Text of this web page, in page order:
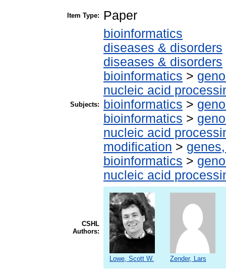
Item Type: Paper
Subjects:
bioinformatics
diseases & disorders
diseases & disorders
bioinformatics >
nucleic acid
bioinformatics >
bioinformatics >
nucleic acid
modification >
bioinformatics >
nucleic acid
CSHL
Authors:
Lowe, Scott W. Zender, Lars